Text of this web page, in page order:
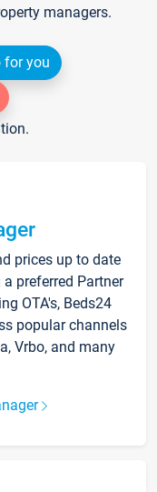
managers.
for you
prices up to date
preferred Partner
OTA's, Beds24
popular channels
Vrbo, and many